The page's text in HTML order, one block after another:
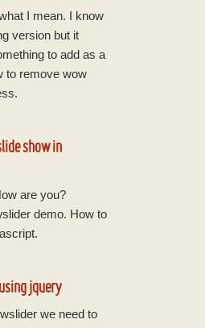
I mean. I know
version but it
to add as a
to remove wow
show in
are you?
demo. How to
jquery
we need to